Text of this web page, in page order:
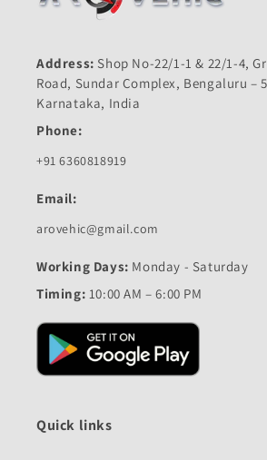
Address: Shop No-22/1-1 & 22/1-4,
Road, Sundar Complex, Bengaluru –
Karnataka, India
Phone:
+91 6360818919
Email:
arovehic@gmail.com
Working Days: Monday - Saturday
Timing: 10:00 AM – 6:00 PM
Quick links